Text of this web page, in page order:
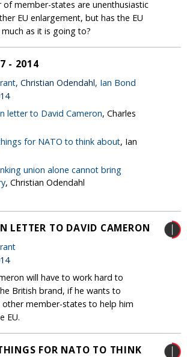
of member-states are unenthusiastic
EU enlargement, but has the EU
as it is going to?
- 2014
, Christian Odendahl, Ian Bond
letter to David Cameron, Charles
for NATO to think about, Ian
union alone cannot bring
, Christian Odendahl
LETTER TO DAVID CAMERON
will have to work hard to
British brand, if he wants to
other member-states to help him
EU.
FOR NATO TO THINK